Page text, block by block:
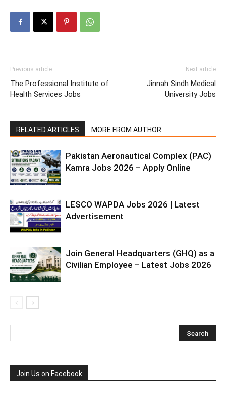
Previous article
The Professional Institute of
Health Services Jobs
Next article
Jinnah Sindh Medical
University Jobs
RELATED ARTICLES MORE FROM AUTHOR
Pakistan Aeronautical Complex (PAC)
Kamra Jobs 2026 – Apply Online
LESCO WAPDA Jobs 2026 | Latest
Advertisement
Join General Headquarters (GHQ) as a
Civilian Employee – Latest Jobs 2026
Join Us on Facebook